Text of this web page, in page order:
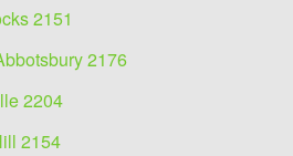
2151
2176
2204
2154